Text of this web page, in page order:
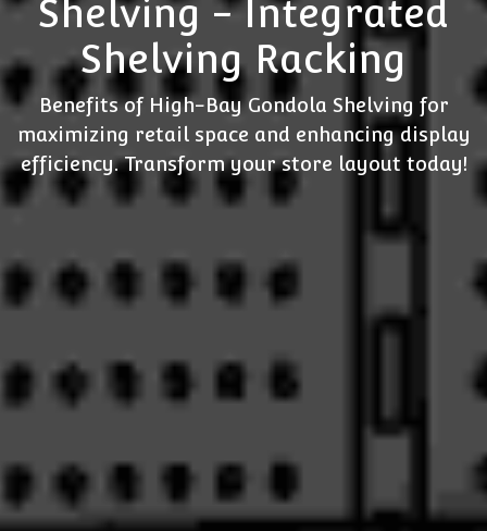
Shelving - Integrated
Shelving Racking
Benefits of High-Bay Gondola Shelving for
maximizing retail space and enhancing display
efficiency. Transform your store layout today!